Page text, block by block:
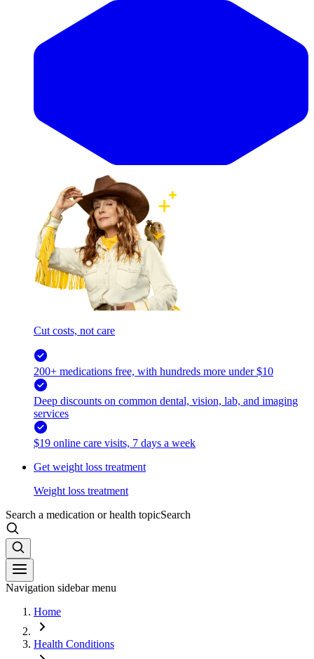
Cut costs, not care
200+ medications free, with hundreds more under $10
Deep discounts on common dental, vision, lab, and imaging
services
$19 online care visits, 7 days a week
Get weight loss treatment
Weight loss treatment
Search a medication or health topicSearch
Navigation sidebar menu
Home
Health Conditions